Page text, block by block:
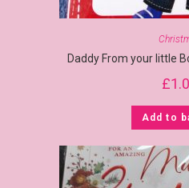
Daddy From your little
£
Add to